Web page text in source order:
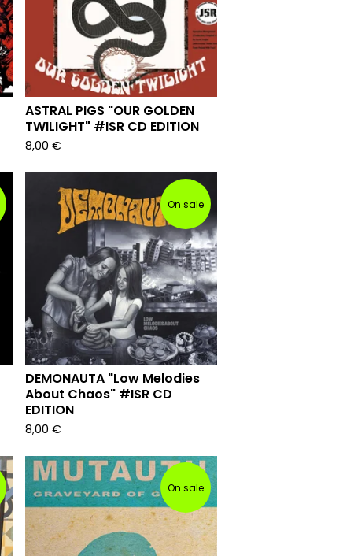
ASTRAL PIGS "OUR GOLDEN
TWILIGHT" #ISR CD EDITION
8,00 €
On sale
DEMONAUTA "Low Melodies
About Chaos" #ISR CD
EDITION
8,00 €
On sale